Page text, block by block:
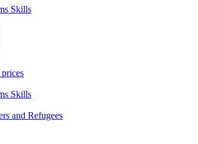
Skills
Skills
and Refugees